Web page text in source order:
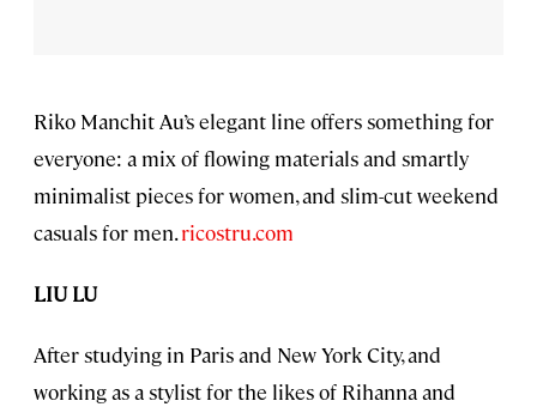
Riko Manchit Au’s elegant line offers something for
everyone: a mix of flowing materials and smartly
minimalist pieces for women, and slim-cut weekend
casuals for men.ricostru.com
LIU LU
After studying in Paris and New York City, and
working as a stylist for the likes of Rihanna and